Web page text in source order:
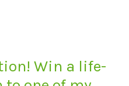
Win a life-